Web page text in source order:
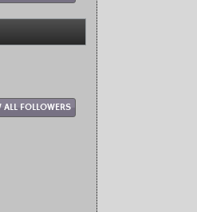
ALL FOLLOWERS